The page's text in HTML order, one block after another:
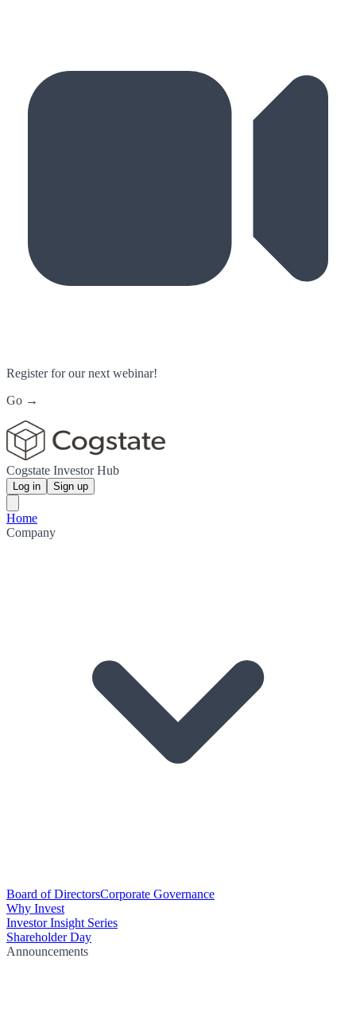
Register for our next webinar!
Go →
Cogstate Investor Hub
Log in Sign up
Home
Company
Board of DirectorsCorporate Governance
Why Invest
Investor Insight Series
Shareholder Day
Announcements